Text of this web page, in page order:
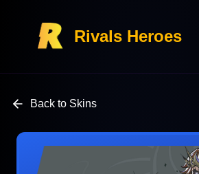
Rivals Heroes
Back to Skins